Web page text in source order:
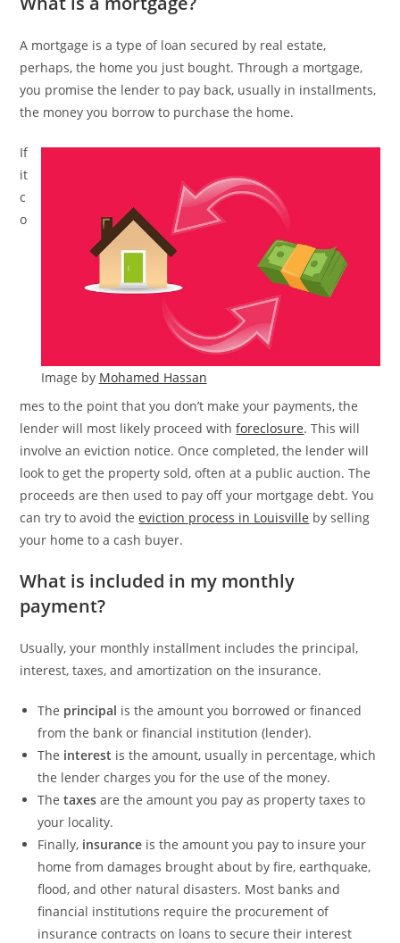
A mortgage is a type of loan secured by real estate,
perhaps, the home you just bought. Through a mortgage,
you promise the lender to pay back, usually in installments,
the money you borrow to purchase the home.
Image by Mohamed Hassan
If
it
c
o
mes to the point that you don’t make your payments, the
lender will most likely proceed withforeclosure. This will
involve an eviction notice. Once completed, the lender will
look to get the property sold, often at a public auction. The
proceeds are then used to pay off your mortgage debt. You
can try to avoid theeviction process in Louisville by selling
your home to a cash buyer.
What is included in my monthly
payment?
Usually, your monthly installment includes the principal,
interest, taxes, and amortization on the insurance.
The principal is the amount you borrowed or financed
from the bank or financial institution (lender).
The interest is the amount, usually in percentage, which
the lender charges you for the use of the money.
Thetaxesare the amount you pay as property taxes to
your locality.
Finally, insurance is the amount you pay to insure your
home from damages brought about by fire, earthquake,
flood, and other natural disasters. Most banks and
financial institutions require the procurement of
insurance contracts on loans to secure their interest